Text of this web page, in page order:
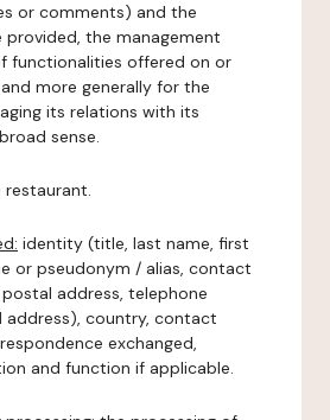
or comments) and the
provided, the management
functionalities offered on or
more generally for the
its relations with its
sense.
restaurant.
identity (title, last name, first
or pseudonym / alias, contact
address, telephone
address), country, contact
exchanged,
and function if applicable.